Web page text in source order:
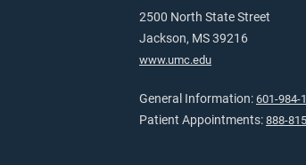
2500 North State Street
Jackson, MS 39216
www.umc.edu
General Information: 601-984-
Patient Appointments: 888-